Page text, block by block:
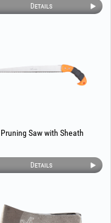
Details
Pruning Saw with Sheath
Details